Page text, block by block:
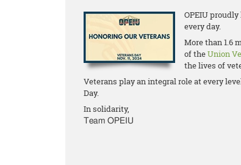
OPEIU
every day.
More than 1.6
of theUnion
the lives of
Veterans play an integral role at every
Day.
In solidarity,
Team OPEIU